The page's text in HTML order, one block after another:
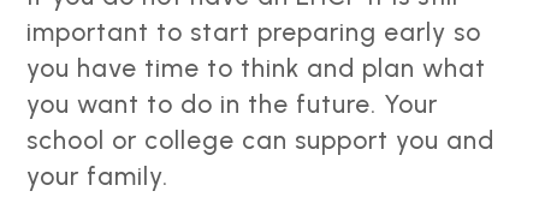
important to start preparing early so
you have time to think and plan what
you want to do in the future. Your
school or college can support you and
your family.